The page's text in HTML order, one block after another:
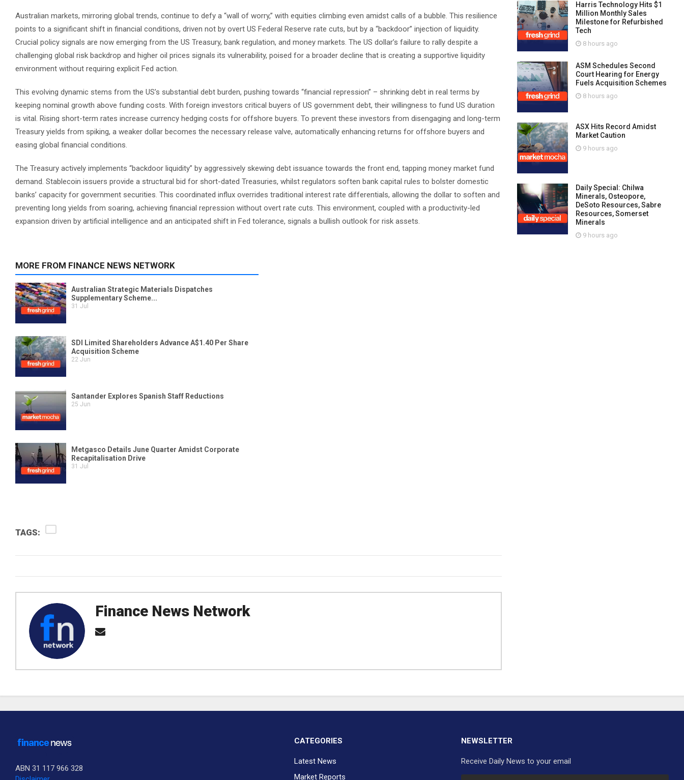
Australian markets, mirroring global trends, continue to defy a “wall of worry,” with equities climbing even amidst calls of a bubble. This resilience
points to a significant shift in financial conditions, driven not by overt US Federal Reserve rate cuts, but by a “backdoor” injection of liquidity.
Crucial policy signals are now emerging from the US Treasury, bank regulation, and money markets. The US dollar’s failure to rally despite a
challenging global risk backdrop and higher oil prices signals its vulnerability, poised for a broader decline that is creating a supportive liquidity
environment without requiring explicit Fed action.
This evolving dynamic stems from the US’s substantial debt burden, pushing towards “financial repression” – shrinking debt in real terms by
keeping nominal growth above funding costs. With foreign investors critical buyers of US government debt, their willingness to fund US duration
is vital. Rising short-term rates increase currency hedging costs for offshore buyers. To prevent these investors from disengaging and long-term
Treasury yields from spiking, a weaker dollar becomes the necessary release valve, automatically enhancing returns for offshore buyers and
easing global financial conditions.
The Treasury actively implements “backdoor liquidity” by aggressively skewing debt issuance towards the front end, tapping money market fund
demand. Stablecoin issuers provide a structural bid for short-dated Treasuries, whilst regulators soften bank capital rules to bolster domestic
banks’ capacity for government securities. This coordinated influx overrides traditional interest rate differentials, allowing the dollar to soften and
preventing long yields from soaring, achieving financial repression without overt rate cuts. This environment, coupled with a productivity-led
expansion driven by artificial intelligence and an anticipated shift in Fed tolerance, signals a bullish outlook for risk assets.
TAGS:
Finance News Network
Harris Technology Hits $1
Million Monthly Sales
Milestone for Refurbished
Tech
8 hours ago
ASM Schedules Second
Court Hearing for Energy
Fuels Acquisition Schemes
8 hours ago
ASX Hits Record Amidst
Market Caution
9 hours ago
Daily Special: Chilwa
Minerals, Osteopore,
DeSoto Resources, Sabre
Resources, Somerset
Minerals
9 hours ago
ABN 31 117 966 328
CATEGORIES
Latest News
Market Reports
NEWSLETTER
Receive Daily News to your email